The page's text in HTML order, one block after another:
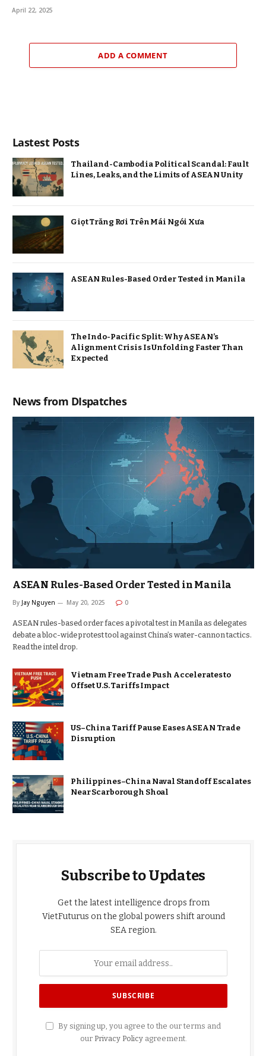
April 22, 2025
ADD A COMMENT
Lastest Posts
Thailand-Cambodia Political Scandal: Fault
Lines, Leaks, and the Limits of ASEAN Unity
Giọt Trăng Rơi Trên Mái Ngói Xưa
ASEAN Rules-Based Order Tested in Manila
The Indo-Pacific Split: Why ASEAN’s
Alignment Crisis Is Unfolding Faster Than
Expected
News from DIspatches
ASEAN Rules-Based Order Tested in Manila
By Jay Nguyen May 20, 2025 0
ASEAN rules-based order faces a pivotal test in Manila as delegates
debate a bloc-wide protest tool against China’s water-cannon tactics.
Read the intel drop.
Vietnam Free Trade Push Accelerates to
Offset U.S. Tariffs Impact
US–China Tariff Pause Eases ASEAN Trade
Disruption
Philippines–China Naval Standoff Escalates
Near Scarborough Shoal
Subscribe to Updates
Get the latest intelligence drops from
VietFuturus on the global powers shift around
SEA region.
By signing up, you agree to the our terms and
our Privacy Policyagreement.